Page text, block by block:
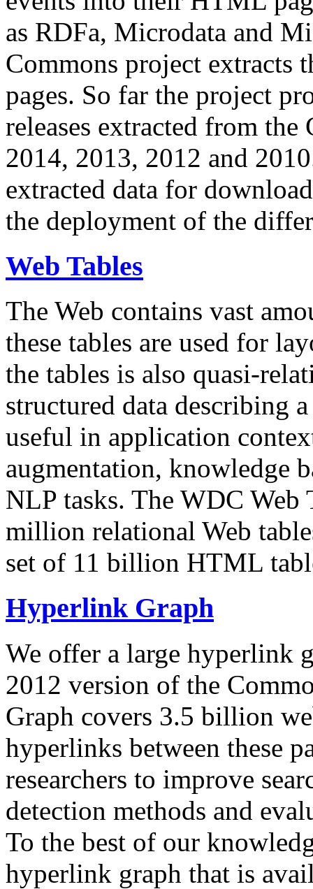
as RDFa, Microdata and
Commons project extracts
pages. So far the project
releases extracted from
2014, 2013, 2012 and
extracted data for
the deployment of the
Web Tables
The Web contains vast
these tables are used for
the tables is also quasi-
structured data describing
useful in application
augmentation, knowledge
NLP tasks. The WDC Web
million relational Web
set of 11 billion HTML
Hyperlink Graph
We offer a large hyperlink
2012 version of the
Graph covers 3.5 billion
hyperlinks between these
researchers to improve
detection methods and
To the best of our
hyperlink graph that is